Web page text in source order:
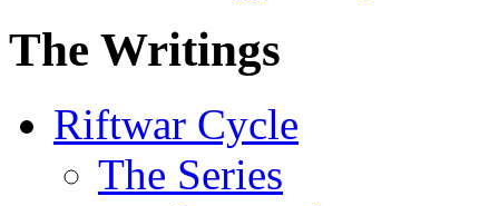
The Writings
Riftwar Cycle
The Series